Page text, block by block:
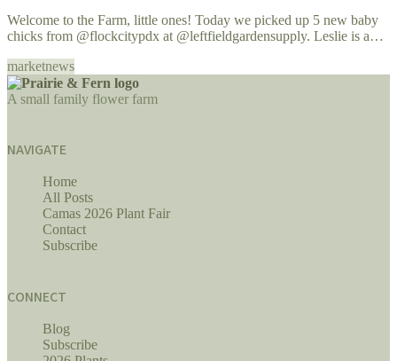
Welcome to the Farm, little ones! Today we picked up 5 new baby
chicks from @flockcitypdx at @leftfieldgardensupply. Leslie is a
marketnews
A small family flower farm
NAVIGATE
Home
All Posts
Camas 2026 Plant Fair
Contact
Subscribe
CONNECT
Blog
Subscribe